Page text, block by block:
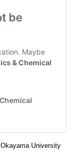
University